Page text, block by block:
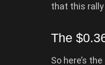
that this
The
So here’s